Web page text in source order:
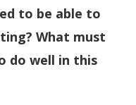
to be able to
What must
do well in this